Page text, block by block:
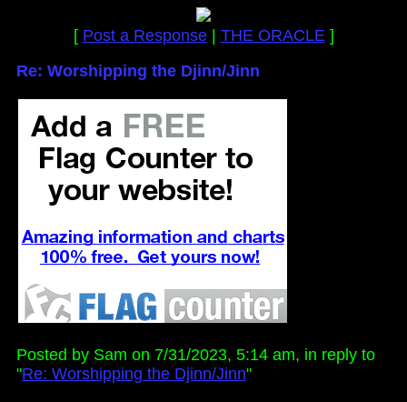
[ Post a Response| THE ORACLE]
Re: Worshipping the Djinn/Jinn
Posted by Sam on 7/31/2023, 5:14 am, in reply to
"Re: Worshipping the Djinn/Jinn"